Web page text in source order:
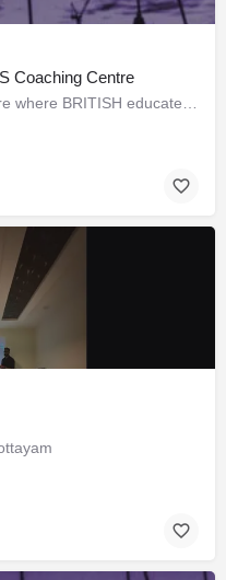
Coaching Centre